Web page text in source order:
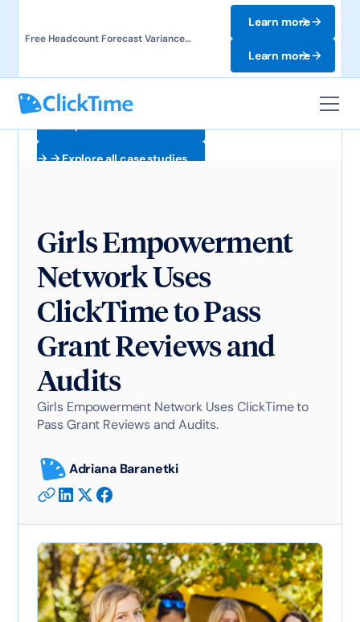
Free Headcount Forecast Variance
Learn more
Learn more
Explore all case studies
Girls Empowerment
Network Uses
ClickTime to Pass
Grant Reviews and
Audits
Girls Empowerment Network Uses ClickTime to
Pass Grant Reviews and Audits.
Adriana Baranetki